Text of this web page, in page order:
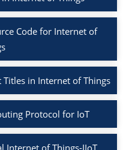
Code for Internet of
in Internet of Things
Protocol for IoT